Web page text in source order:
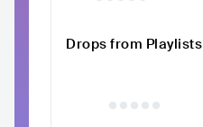
Drops from Playlists